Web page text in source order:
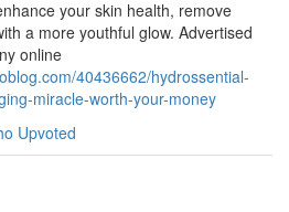
your skin health, remove
a more youthful glow. Advertised
online
40436662/hydrossential-
miracle-worth-your-money
Upvoted